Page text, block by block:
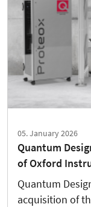
05. January 2026
Quantum
of Oxford
Quantum
acquisition of